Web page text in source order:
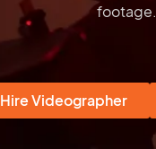
Hire Videographer